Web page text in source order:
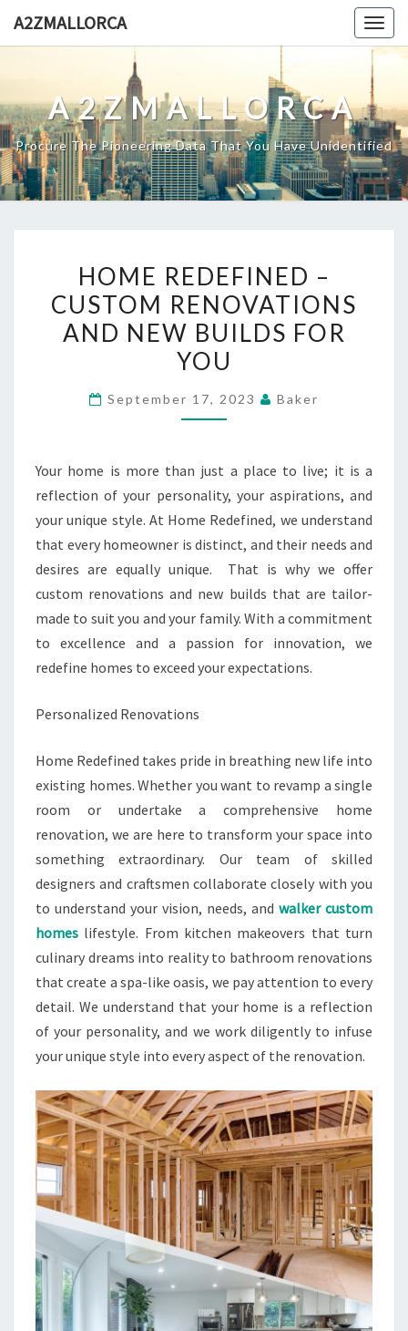
A2ZMALLORCA
A2ZMALLORCA
Procure The Pioneering Data That You Have Unidentified
REDEFINED
–
CUSTOM
RENOVATIONS
NEW
YOU
HOME REDEFINED –
CUSTOM RENOVATIONS
AND NEW BUILDS FOR
YOU
September 17, 2023 Baker
Your home is more than just a place to live; it is a
reflection of your personality, your aspirations, and
your unique style. At Home Redefined, we understand
that every homeowner is distinct, and their needs and
desires are equally unique. That is why we offer
custom renovations and new builds that are tailor-
made to suit you and your family. With a commitment
to excellence and a passion for innovation, we
redefine homes to exceed your expectations.
Personalized Renovations
Home Redefined takes pride in breathing new life into
existing homes. Whether you want to revamp a single
room or undertake a comprehensive home
renovation, we are here to transform your space into
something extraordinary. Our team of skilled
designers and craftsmen collaborate closely with you
to understand your vision, needs, and walker custom
homes lifestyle. From kitchen makeovers that turn
culinary dreams into reality to bathroom renovations
that create a spa-like oasis, we pay attention to every
detail. We understand that your home is a reflection
of your personality, and we work diligently to infuse
your unique style into every aspect of the renovation.